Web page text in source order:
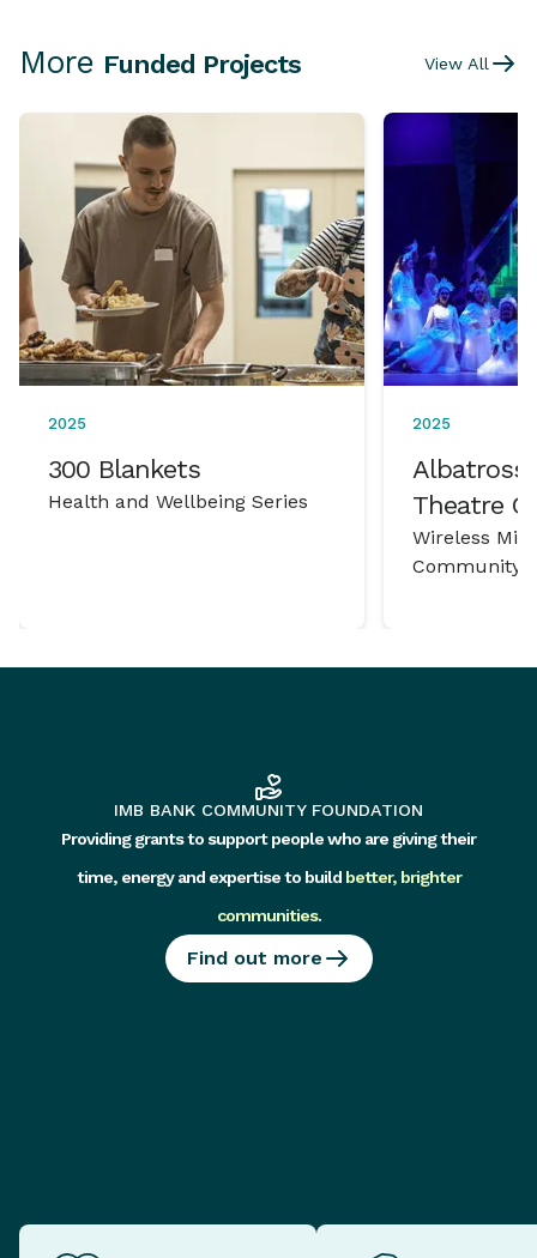
More Funded Projects View All
2025
300 Blankets
Health and Wellbeing Series
2025
Albatross
Theatre
Wireless
Community
IMB BANK COMMUNITY FOUNDATION
Providing grants to support people who are giving their
time, energy and expertise to build better, brighter
communities.
Find out more